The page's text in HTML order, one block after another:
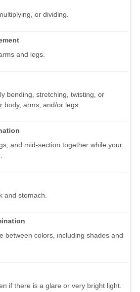
or dividing.
and legs.
bending, stretching, twisting, or
body, arms, and/or legs.
and mid-section together while your
and stomach.
between colors, including shades and
if there is a glare or very bright light.